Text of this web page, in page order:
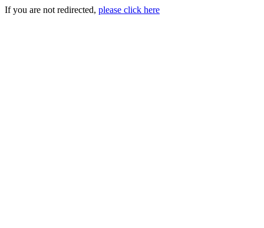
If you are not redirected, please click here